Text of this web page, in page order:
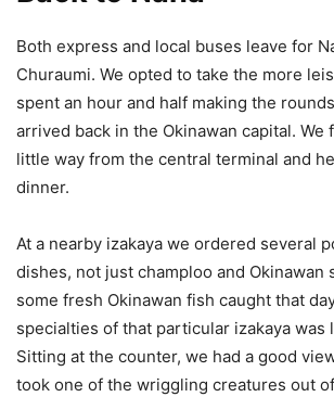
Both express and local buses leave for
Churaumi. We opted to take the more
spent an hour and half making the
arrived back in the Okinawan capital. We
little way from the central terminal and
dinner.
At a nearby izakaya we ordered several
dishes, not just champloo and Okinawan
some fresh Okinawan fish caught that
specialties of that particular izakaya was
Sitting at the counter, we had a good
took one of the wriggling creatures out